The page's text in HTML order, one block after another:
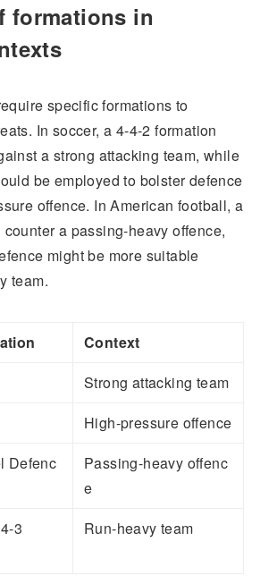
formations in
specific formations to
In soccer, a 4-4-2 formation
a strong attacking team, while
be employed to bolster defence
offence. In American football, a
a passing-heavy offence,
might be more suitable
team.
Context
Strong attacking team
High-pressure offence
Defenc
Passing-heavy offenc
e
3 Run-heavy team